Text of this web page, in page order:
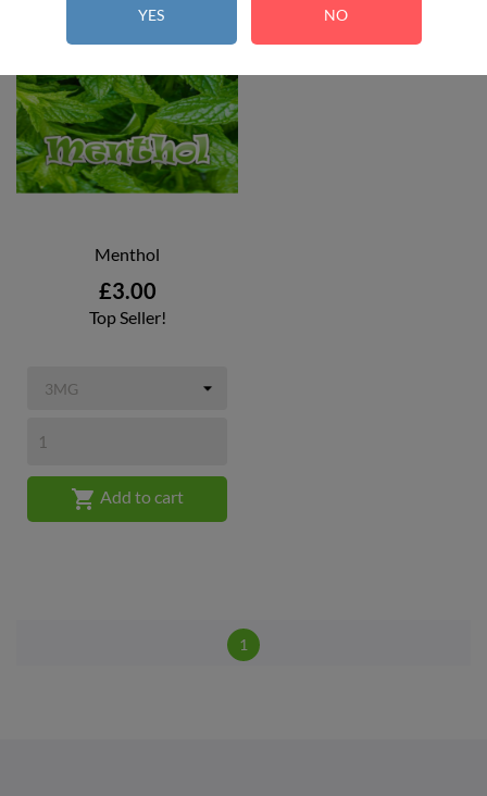
YES NO
Menthol
Price
£3.00
Top Seller!
 Add to cart
1